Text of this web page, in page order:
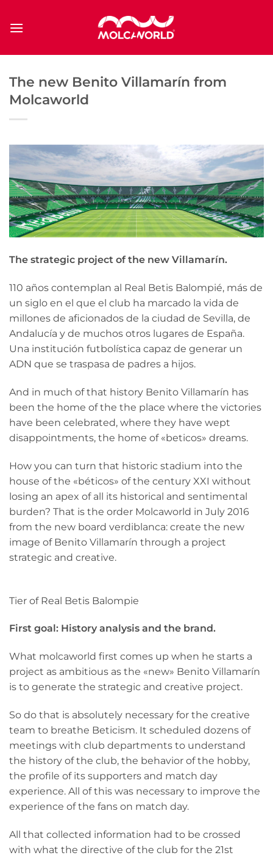
The new Benito Villamarín from
Molcaworld
The strategic project of the new Villamarín.
110 años contemplan al Real Betis Balompié, más de
un siglo en el que el club ha marcado la vida de
millones de aficionados de la ciudad de Sevilla, de
Andalucía y de muchos otros lugares de España.
Una institución futbolística capaz de generar un
ADN que se traspasa de padres a hijos.
And in much of that history Benito Villamarín has
been the home of the the place where the victories
have been celebrated, where they have wept
disappointments, the home of «beticos» dreams.
How you can turn that historic stadium into the
house of the «béticos» of the century XXI without
losing an apex of all its historical and sentimental
burden? That is the order Molcaworld in July 2016
from the new board verdiblanca: create the new
image of Benito Villamarín through a project
strategic and creative.
Tier of Real Betis Balompie
First goal: History analysis and the brand.
What molcaworld first comes up when he starts a
project as ambitious as the «new» Benito Villamarín
is to generate the strategic and creative project.
So do that is absolutely necessary for the creative
team to breathe Beticism. It scheduled dozens of
meetings with club departments to understand
the history of the club, the behavior of the hobby,
the profile of its supporters and match day
experience. All of this was necessary to improve the
experience of the fans on match day.
All that collected information had to be crossed
with what the directive of the club for the 21st